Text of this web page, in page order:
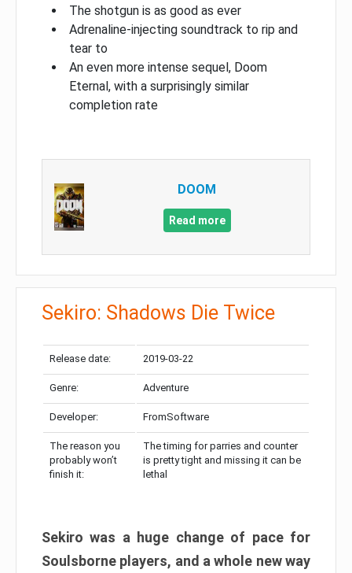
The shotgun is as good as ever
Adrenaline-injecting soundtrack to rip and
tear to
An even more intense sequel, Doom
Eternal, with a surprisingly similar
completion rate
DOOM
Read more
Sekiro: Shadows Die Twice
Release date: 2019-03-22
Genre: Adventure
Developer: FromSoftware
The reason you
probably won’t
finish it:
The timing for parries and counter
is pretty tight and missing it can be
lethal
Sekiro was a huge change of pace for
Soulsborne players, and a whole new way